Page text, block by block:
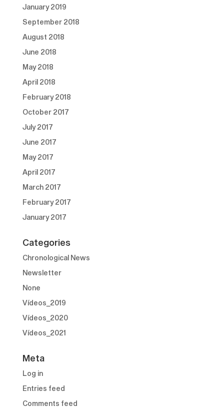
January 2019
September 2018
August 2018
June 2018
May 2018
April 2018
February 2018
October 2017
July 2017
June 2017
May 2017
April 2017
March 2017
February 2017
January 2017
Categories
Chronological News
Newsletter
None
Vídeos_2019
Vídeos_2020
Vídeos_2021
Meta
Log in
Entries feed
Comments feed